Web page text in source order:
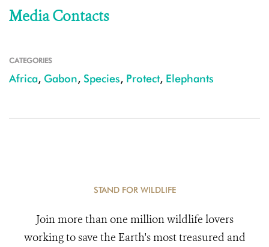
Media Contacts
CATEGORIES
Africa, Gabon, Species, Protect, Elephants
STAND FOR WILDLIFE
Join more than one million wildlife lovers
working to save the Earth's most treasured and